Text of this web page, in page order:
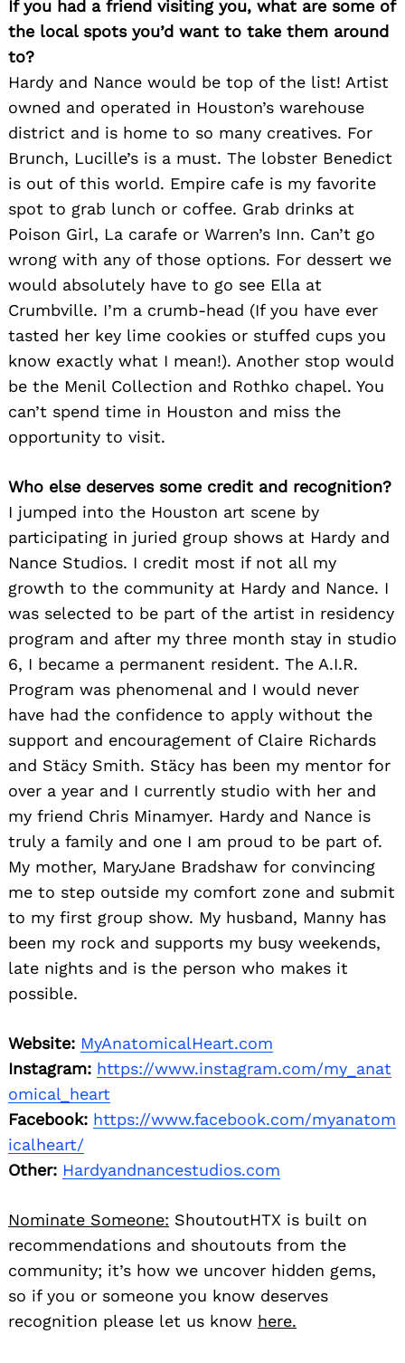
If you had a friend visiting you, what are some of
the local spots you’d want to take them around
to?
Hardy and Nance would be top of the list! Artist
owned and operated in Houston’s warehouse
district and is home to so many creatives. For
Brunch, Lucille’s is a must. The lobster Benedict
is out of this world. Empire cafe is my favorite
spot to grab lunch or coffee. Grab drinks at
Poison Girl, La carafe or Warren’s Inn. Can’t go
wrong with any of those options. For dessert we
would absolutely have to go see Ella at
Crumbville. I’m a crumb-head (If you have ever
tasted her key lime cookies or stuffed cups you
know exactly what I mean!). Another stop would
be the Menil Collection and Rothko chapel. You
can’t spend time in Houston and miss the
opportunity to visit.
Who else deserves some credit and recognition?
I jumped into the Houston art scene by
participating in juried group shows at Hardy and
Nance Studios. I credit most if not all my
growth to the community at Hardy and Nance. I
was selected to be part of the artist in residency
program and after my three month stay in studio
6, I became a permanent resident. The A.I.R.
Program was phenomenal and I would never
have had the confidence to apply without the
support and encouragement of Claire Richards
and Stäcy Smith. Stäcy has been my mentor for
over a year and I currently studio with her and
my friend Chris Minamyer. Hardy and Nance is
truly a family and one I am proud to be part of.
My mother, MaryJane Bradshaw for convincing
me to step outside my comfort zone and submit
to my first group show. My husband, Manny has
been my rock and supports my busy weekends,
late nights and is the person who makes it
possible.
Website: MyAnatomicalHeart.com
Instagram: https://www.instagram.com/my_anat
omical_heart
Facebook: https://www.facebook.com/myanatom
icalheart/
Other: Hardyandnancestudios.com
Nominate Someone: ShoutoutHTX is built on
recommendations and shoutouts from the
community; it’s how we uncover hidden gems,
so if you or someone you know deserves
recognition please let us know here.